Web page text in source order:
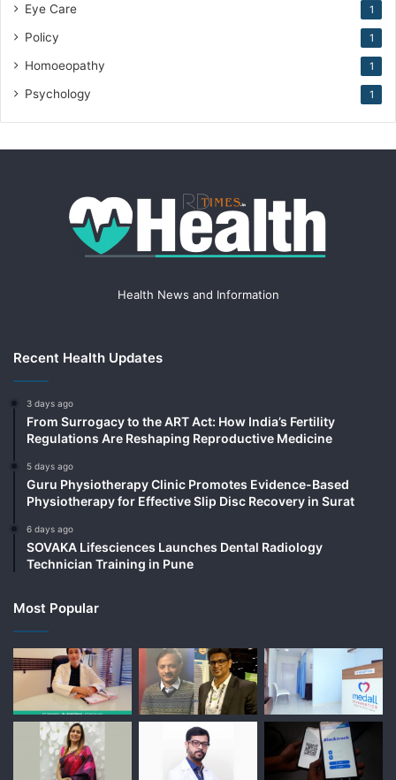
Eye Care 1
Policy 1
Homoeopathy 1
Psychology 1
Health News and Information
Recent Health Updates
3 days ago
From Surrogacy to the ART Act: How India’s Fertility
Regulations Are Reshaping Reproductive Medicine
5 days ago
Guru Physiotherapy Clinic Promotes Evidence-Based
Physiotherapy for Effective Slip Disc Recovery in Surat
6 days ago
SOVAKA Lifesciences Launches Dental Radiology
Technician Training in Pune
Most Popular